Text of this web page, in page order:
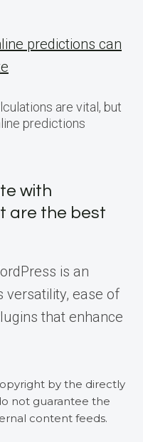
predictions can
are vital, but
predictions
with
are the best
is an
versatility, ease of
that enhance
by the directly
not guarantee the
content feeds.